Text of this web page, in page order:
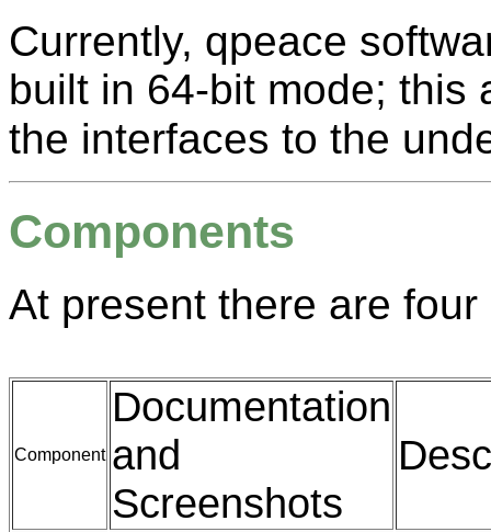
Currently, qpeace
built in 64-bit mode; this
the interfaces to the
Components
At present there are
Component
Documentation
and
Screenshots